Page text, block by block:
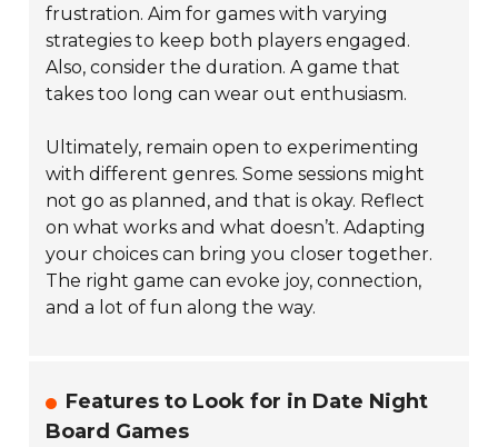
frustration. Aim for games with varying
strategies to keep both players engaged.
Also, consider the duration. A game that
takes too long can wear out enthusiasm.
Ultimately, remain open to experimenting
with different genres. Some sessions might
not go as planned, and that is okay. Reflect
on what works and what doesn’t. Adapting
your choices can bring you closer together.
The right game can evoke joy, connection,
and a lot of fun along the way.
Features to Look for in Date Night
Board Games